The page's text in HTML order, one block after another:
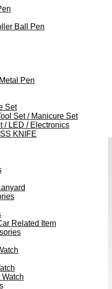
Ball Pen
Pen
Set
Set / Manicure Set
/ LED / Electronics
KNIFE
Related Item